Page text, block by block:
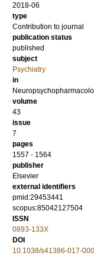
2018-06
type
Contribution to journal
publication status
published
subject
Psychiatry
in
volume
43
issue
7
pages
1557 - 1564
publisher
Elsevier
external identifiers
pmid:29453441
scopus:85042127504
ISSN
0893-133X
DOI
10.1038/s41386-017-